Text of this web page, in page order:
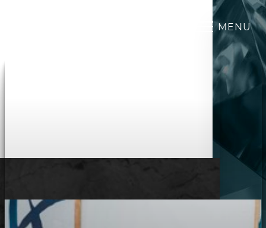
MENU